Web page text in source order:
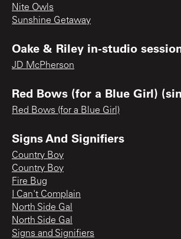
Nite Owls
Sunshine Getaway
Oake & Riley in-studio
JD McPherson
Red Bows (for a Blue Girl)
Red Bows (for a Blue Girl)
Signs And Signifiers
Country Boy
Country Boy
Fire Bug
I Can't Complain
North Side Gal
North Side Gal
Signs and Signifiers